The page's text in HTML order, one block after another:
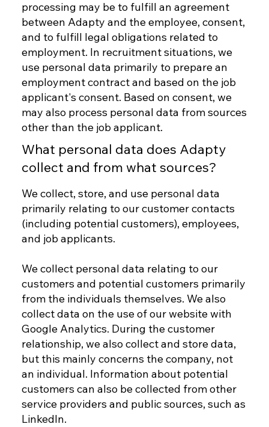
processing may be to fulfill an agreement
between Adapty and the employee, consent,
and to fulfill legal obligations related to
employment. In recruitment situations, we
use personal data primarily to prepare an
employment contract and based on the job
applicant's consent. Based on consent, we
may also process personal data from sources
other than the job applicant.
What personal data does Adapty
collect and from what sources?
We collect, store, and use personal data
primarily relating to our customer contacts
(including potential customers), employees,
and job applicants.
We collect personal data relating to our
customers and potential customers primarily
from the individuals themselves. We also
collect data on the use of our website with
Google Analytics. During the customer
relationship, we also collect and store data,
but this mainly concerns the company, not
an individual. Information about potential
customers can also be collected from other
service providers and public sources, such as
LinkedIn.